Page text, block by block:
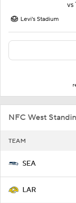
vs
Levi's Stadium
NFC West
TEAM
SEA
LAR